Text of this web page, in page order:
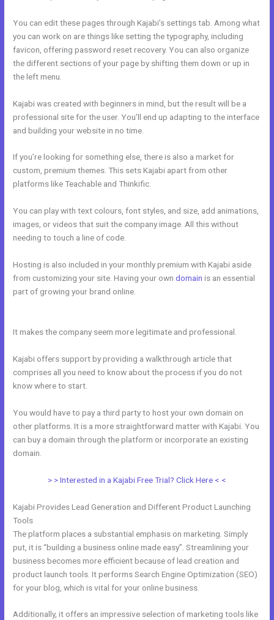
You can edit these pages through Kajabi’s settings tab. Among what
you can work on are things like setting the typography, including
favicon, offering password reset recovery. You can also organize
the different sections of your page by shifting them down or up in
the left menu.
Kajabi was created with beginners in mind, but the result will be a
professional site for the user. You’ll end up adapting to the interface
and building your website in no time.
If you’re looking for something else, there is also a market for
custom, premium themes. This sets Kajabi apart from other
platforms like Teachable and Thinkific.
You can play with text colours, font styles, and size, add animations,
images, or videos that suit the company image. All this without
needing to touch a line of code.
Hosting is also included in your monthly premium with Kajabi aside
from customizing your site. Having your owndomain is an essential
part of growing your brand online.
It makes the company seem more legitimate and professional.
Kajabi offers support by providing a walkthrough article that
comprises all you need to know about the process if you do not
know where to start.
You would have to pay a third party to host your own domain on
other platforms. It is a more straightforward matter with Kajabi. You
can buy a domain through the platform or incorporate an existing
domain.
> > Interested in a Kajabi Free Trial? Click Here < <
Kajabi Provides Lead Generation and Different Product Launching
Tools
The platform places a substantial emphasis on marketing. Simply
put, it is “building a business online made easy”. Streamlining your
business becomes more efficient because of lead creation and
product launch tools. It performs Search Engine Optimization (SEO)
for your blog, which is vital for your online business.
Additionally, it offers an impressive selection of marketing tools like